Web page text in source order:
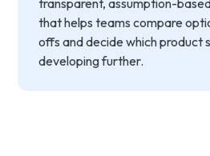
transparent, assumption-
that helps teams compare
offs and decide which product
developing further.